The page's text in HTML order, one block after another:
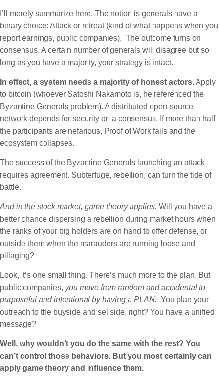
I’ll merely summarize here. The notion is generals have a
binary choice: Attack or retreat (kind of what happens when you
report earnings, public companies). The outcome turns on
consensus. A certain number of generals will disagree but so
long as you have a majority, your strategy is intact.
In effect, a system needs a majority of honest actors.Apply
to bitcoin (whoever Satoshi Nakamoto is, he referenced the
Byzantine Generals problem). A distributed open-source
network depends for security on a consensus. If more than half
the participants are nefarious, Proof of Work fails and the
ecosystem collapses.
The success of the Byzantine Generals launching an attack
requires agreement. Subterfuge, rebellion, can turn the tide of
battle.
And in the stock market, game theory applies. Will you have a
better chance dispersing a rebellion during market hours when
the ranks of your big holders are on hand to offer defense, or
outside them when the marauders are running loose and
pillaging?
Look, it’s one small thing. There’s much more to the plan. But
public companies, you move from random and accidental to
purposeful and intentional by having a PLAN. You plan your
outreach to the buyside and sellside, right? You have a unified
message?
Well, why wouldn’t you do the same with the rest? You
can’t control those behaviors. But you most certainly can
apply game theory and influence them.